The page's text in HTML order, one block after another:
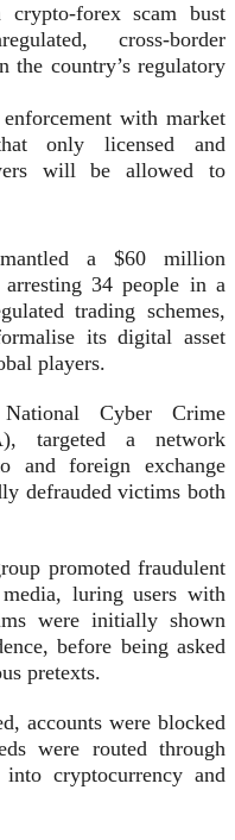
crypto-forex scam bust
cross-border
the country’s regulatory
with market
only licensed and
will be allowed to
a $60 million
34 people in a
trading schemes,
its digital asset
players.
Cyber Crime
targeted a network
and foreign exchange
defrauded victims both
promoted fraudulent
luring users with
were initially shown
before being asked
pretexts.
accounts were blocked
were routed through
cryptocurrency and